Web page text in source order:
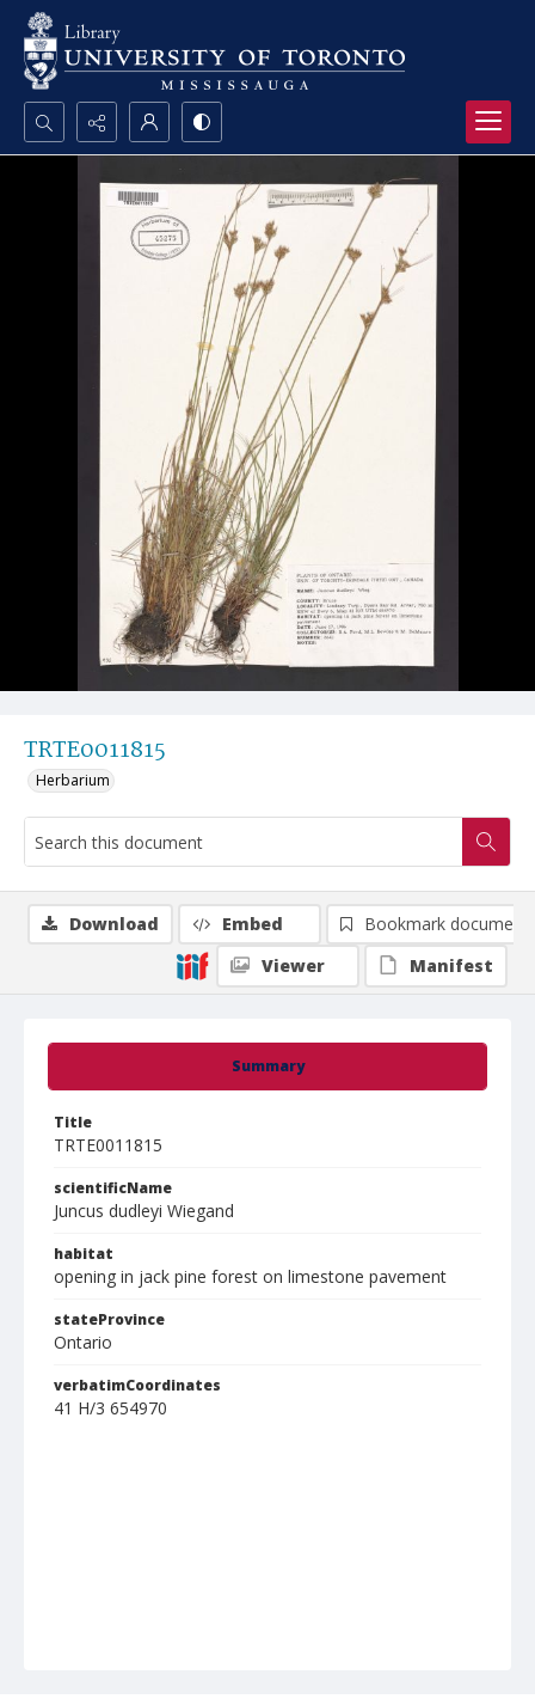
Search...
Advanced search
TRTE0011815
Herbarium
Summary
Title
TRTE0011815
scientificName
Juncus dudleyi Wiegand
habitat
opening in jack pine forest on limestone pavement
stateProvince
Ontario
verbatimCoordinates
41 H/3 654970
Download Embed
Bookmark document
Viewer
Manifest